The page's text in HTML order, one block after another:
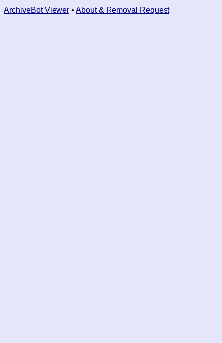
ArchiveBot Viewer • About & Removal Request